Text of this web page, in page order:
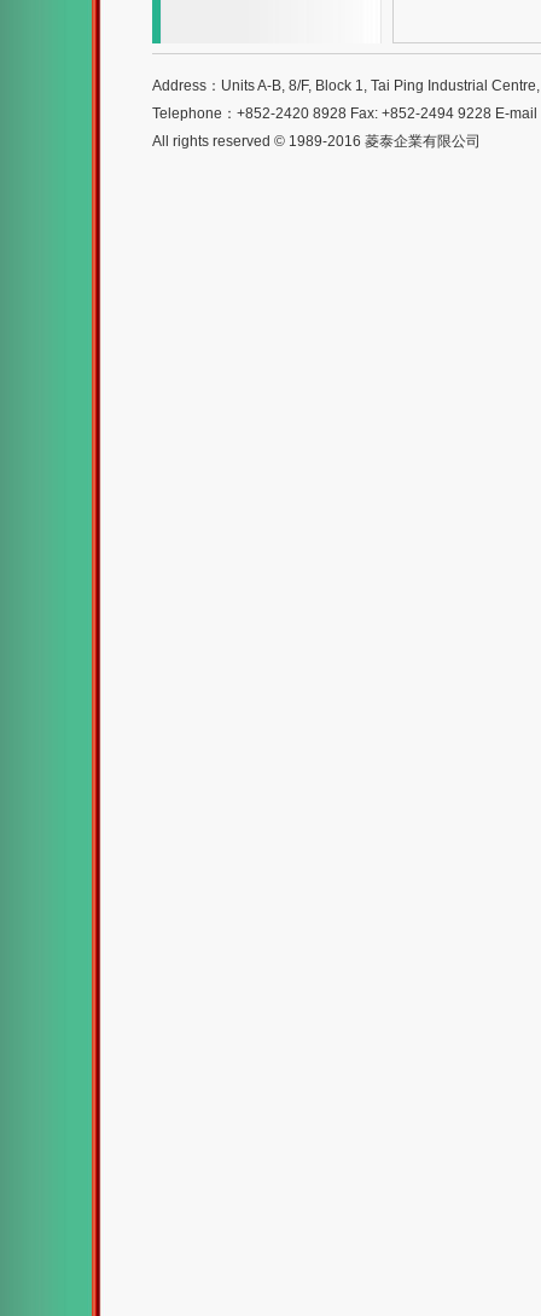
Address：Units A-B, 8/F, Block 1, Tai Ping Industrial
Telephone：+852-2420 8928 Fax: +852-2494 9228 E-mail
All rights reserved © 1989-2016 菱泰企業有限公司